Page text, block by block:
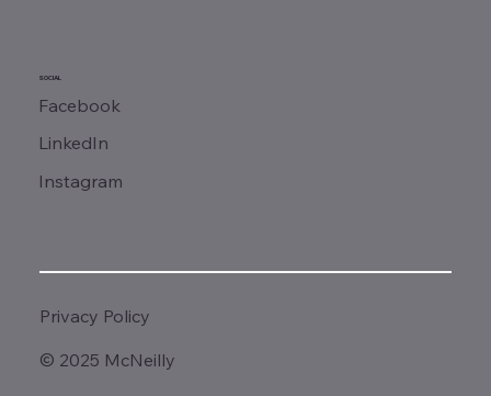
SOCIAL
Facebook
LinkedIn
Instagram
© 2025 McNeilly
Privacy Policy